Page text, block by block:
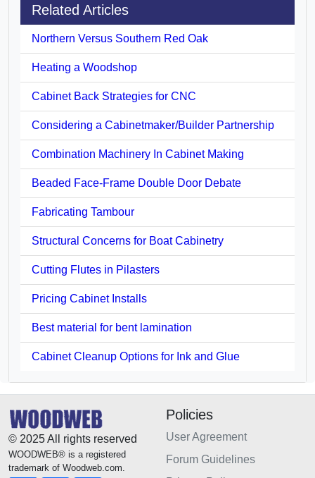
Related Articles
Northern Versus Southern Red Oak
Heating a Woodshop
Cabinet Back Strategies for CNC
Considering a Cabinetmaker/Builder Partnership
Combination Machinery In Cabinet Making
Beaded Face-Frame Double Door Debate
Fabricating Tambour
Structural Concerns for Boat Cabinetry
Cutting Flutes in Pilasters
Pricing Cabinet Installs
Best material for bent lamination
Cabinet Cleanup Options for Ink and Glue
© 2025 All rights reserved
WOODWEB® is a registered
trademark of Woodweb.com.
Policies
User Agreement
Forum Guidelines